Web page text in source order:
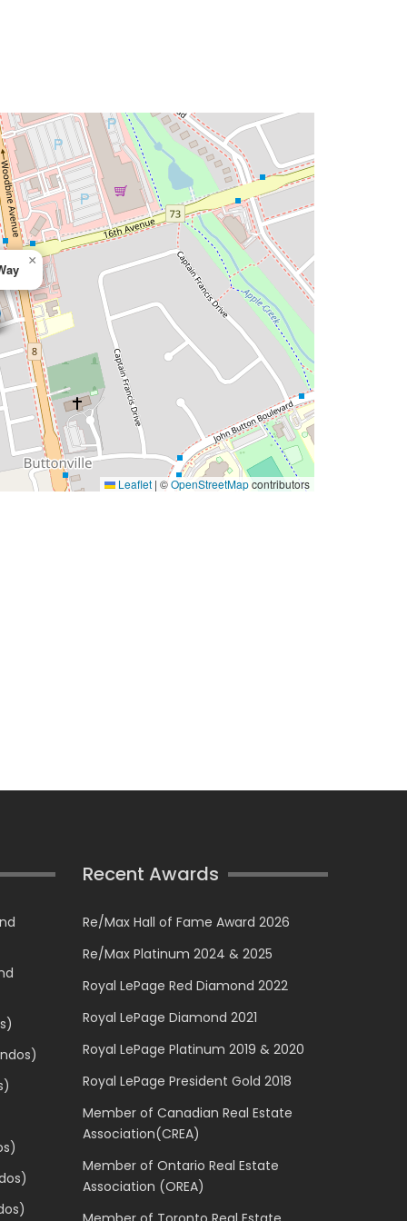
×
Leaflet | ©OpenStreetMapcontributors
Recent Awards
Re/Max Hall of Fame Award 2026
Re/Max Platinum 2024 & 2025
Royal LePage Red Diamond 2022
Royal LePage Diamond 2021
Royal LePage Platinum 2019 & 2020
Royal LePage President Gold 2018
Member of Canadian Real Estate
Association(CREA)
Member of Ontario Real Estate
Association (OREA)